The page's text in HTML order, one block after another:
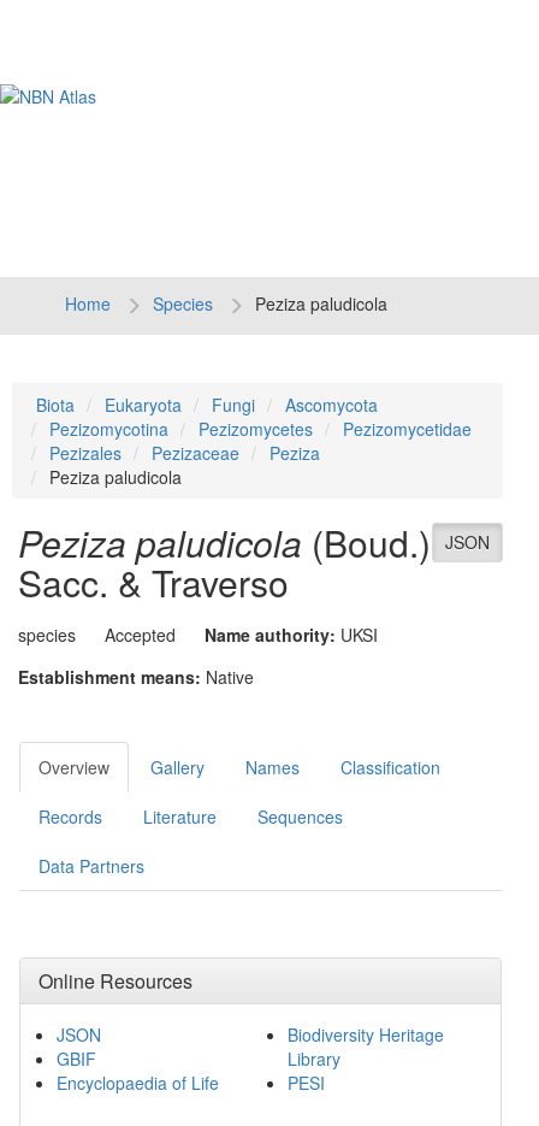
Home Species Peziza paludicola
Biota Eukaryota Fungi
Ascomycota
Pezizomycotina
Pezizomycetes
Pezizomycetidae
Pezizales
Pezizaceae
Peziza
Peziza paludicola
JSON
Peziza paludicola (Boud.)
Sacc. & Traverso
species Accepted Name authority: UKSI
Establishment means: Native
Overview Gallery Names Classification
Records Literature Sequences
Data Partners
Online Resources
JSON
GBIF
Encyclopaedia of Life
Biodiversity Heritage
Library
PESI